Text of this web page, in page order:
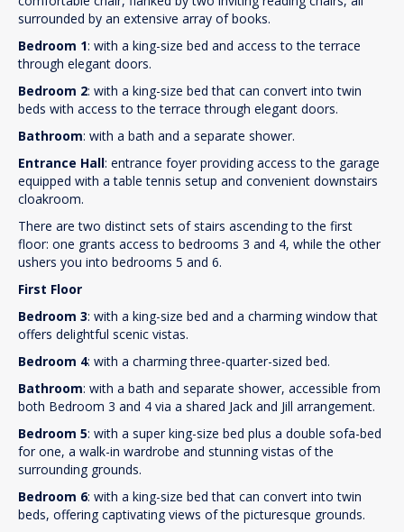
surrounded by an extensive array of books.
Bedroom 1: with a king-size bed and access to the terrace
through elegant doors.
Bedroom 2: with a king-size bed that can convert into twin
beds with access to the terrace through elegant doors.
Bathroom: with a bath and a separate shower.
Entrance Hall: entrance foyer providing access to the garage
equipped with a table tennis setup and convenient downstairs
cloakroom.
There are two distinct sets of stairs ascending to the first
floor: one grants access to bedrooms 3 and 4, while the other
ushers you into bedrooms 5 and 6.
First Floor
Bedroom 3: with a king-size bed and a charming window that
offers delightful scenic vistas.
Bedroom 4: with a charming three-quarter-sized bed.
Bathroom: with a bath and separate shower, accessible from
both Bedroom 3 and 4 via a shared Jack and Jill arrangement.
Bedroom 5: with a super king-size bed plus a double sofa-bed
for one, a walk-in wardrobe and stunning vistas of the
surrounding grounds.
Bedroom 6: with a king-size bed that can convert into twin
beds, offering captivating views of the picturesque grounds.